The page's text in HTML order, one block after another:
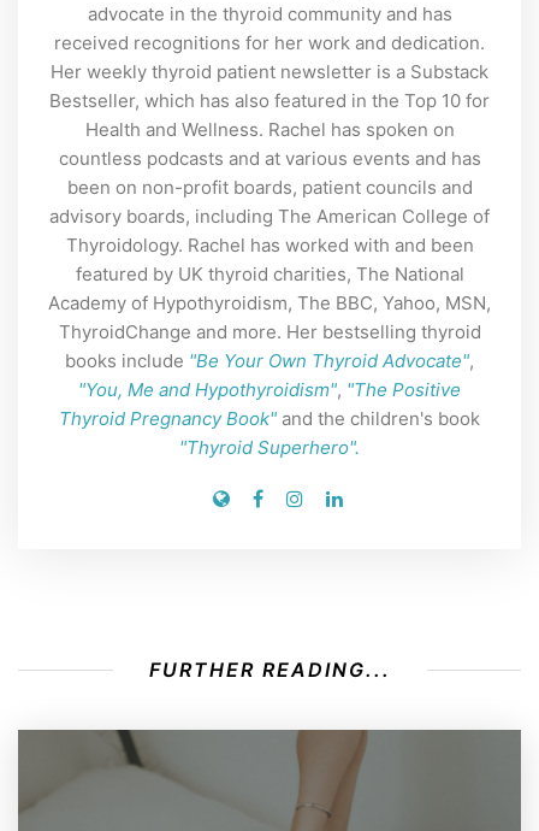
advocate in the thyroid community and has
received recognitions for her work and dedication.
Her weekly thyroid patient newsletter is a Substack
Bestseller, which has also featured in the Top 10 for
Health and Wellness. Rachel has spoken on
countless podcasts and at various events and has
been on non-profit boards, patient councils and
advisory boards, including The American College of
Thyroidology. Rachel has worked with and been
featured by UK thyroid charities, The National
Academy of Hypothyroidism, The BBC, Yahoo, MSN,
ThyroidChange and more. Her bestselling thyroid
books include "Be Your Own Thyroid Advocate",
"You, Me and Hypothyroidism", "The Positive
Thyroid Pregnancy Book" and the children's book
"Thyroid Superhero".
FURTHER READING...